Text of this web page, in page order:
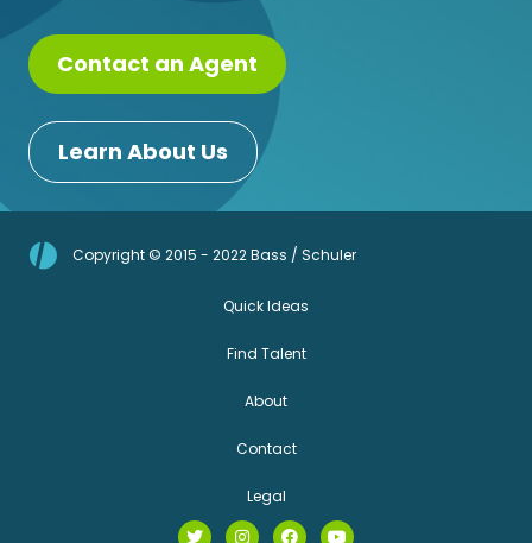
Contact an Agent
Learn About Us
Copyright © 2015 - 2022 Bass / Schuler
Quick Ideas
Find Talent
About
Contact
Legal